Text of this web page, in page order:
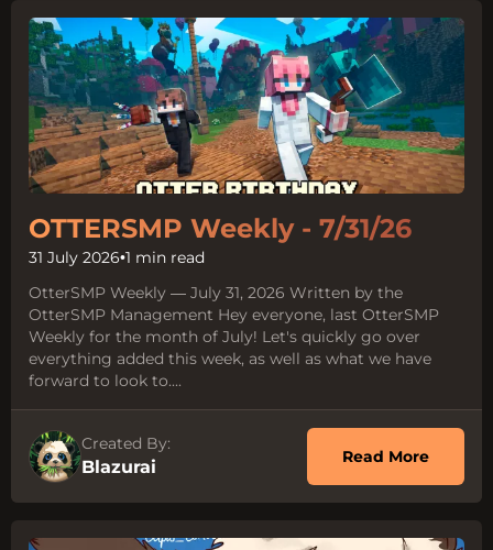
OTTERSMP Weekly - 7/31/26
31 July 2026•1 min read
OtterSMP Weekly — July 31, 2026 Written by the
OtterSMP Management Hey everyone, last OtterSMP
Weekly for the month of July! Let's quickly go over
everything added this week, as well as what we have
forward to look to....
Created By:
Blazurai Read Moreabout